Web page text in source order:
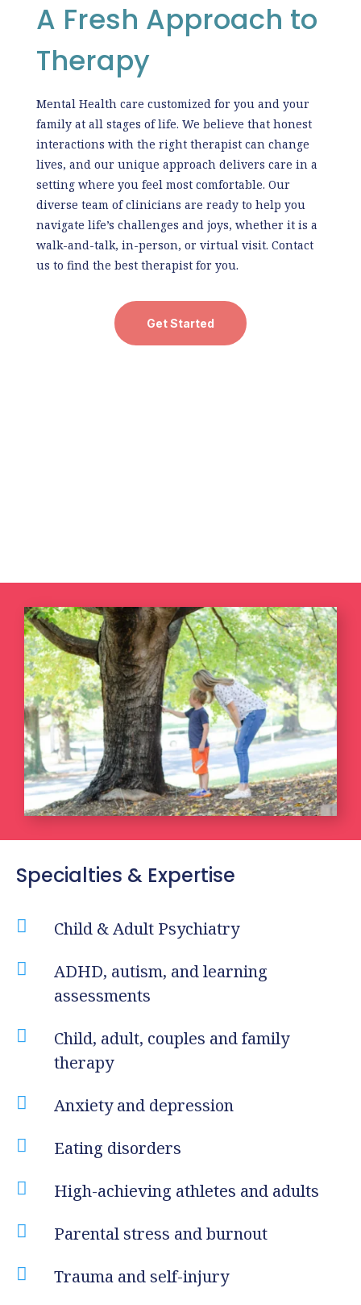
A Fresh Approach to
Therapy
Mental Health care customized for you and your
family at all stages of life. We believe that honest
interactions with the right therapist can change
lives, and our unique approach delivers care in a
setting where you feel most comfortable. Our
diverse team of clinicians are ready to help you
navigate life’s challenges and joys, whether it is a
walk-and-talk, in-person, or virtual visit. Contact
us to find the best therapist for you.
Get Started
Specialties & Expertise
 Child & Adult Psychiatry

ADHD, autism, and learning
assessments

Child, adult, couples and family
therapy
 Anxiety and depression
 Eating disorders
 High-achieving athletes and adults
 Parental stress and burnout
 Trauma and self-injury